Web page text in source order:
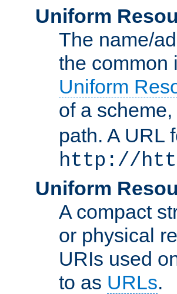
Uniform
The name/
the common
Uniform
of a
path. A URL
http://
Uniform
A compact
or physical
URIs used
to as URLs.